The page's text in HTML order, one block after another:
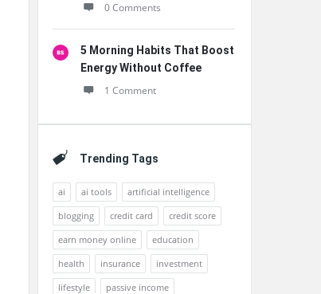
0 Comments
5 Morning Habits That Boost
Energy Without Coffee
1 Comment
Trending Tags
ai ai tools
artificial intelligence
blogging
credit card
credit score
earn money online
education
health
insurance
investment
lifestyle
passive income